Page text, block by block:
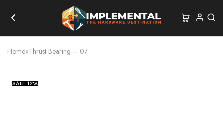
Home»Thrust Bearing – 07
SALE12%